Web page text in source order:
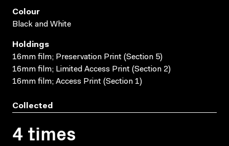
Colour
Black and White
Holdings
16mm film; Preservation Print (Section 5)
16mm film; Limited Access Print (Section 2)
16mm film; Access Print (Section 1)
Collected
4 times